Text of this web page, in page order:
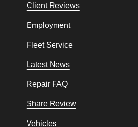
Client Reviews
Employment
Fleet Service
Latest News
Repair FAQ
Share Review
Vehicles